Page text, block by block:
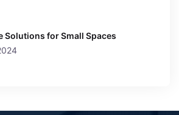
Solutions for Small Spaces